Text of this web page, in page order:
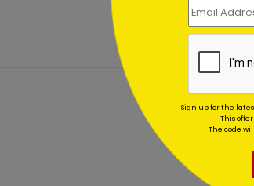
Sign up for the
This
The code